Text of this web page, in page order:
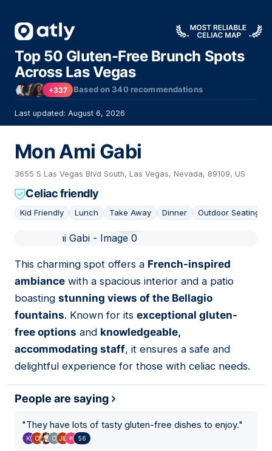
Top 50 Gluten-Free Brunch Spots
Across Las Vegas
+337 Based on340recommendations
Last updated: August 6, 2026
Mon Ami Gabi
3655 S Las Vegas Blvd South, Las Vegas, Nevada, 89109, US
Celiac friendly
Kid Friendly Lunch Take Away Dinner Outdoor Seating
This charming spot offers a French-inspired
ambiance with a spacious interior and a patio
boasting stunning views of the Bellagio
fountains. Known for its exceptional gluten-
free options and knowledgeable,
accommodating staff, it ensures a safe and
delightful experience for those with celiac needs.
People are saying
"They have lots of tasty gluten-free dishes to enjoy."
56